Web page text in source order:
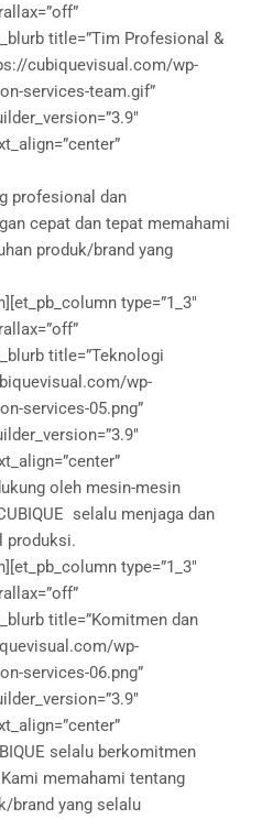
title=”Tim Profesional &
cubiquevisual.com/wp-
services-team.gif”
profesional dan
cepat dan tepat memahami
produk/brand yang
type=”1_3″
title=”Teknologi
wp-
services-05.png”
oleh mesin-mesin
selalu menjaga dan
produksi.
type=”1_3″
title=”Komitmen dan
wp-
services-06.png”
selalu berkomitmen
memahami tentang
brand yang selalu